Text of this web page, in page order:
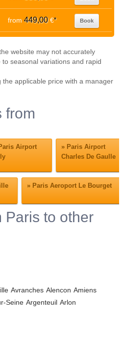
from 449,00€* Book
website may not accurately
seasonal variations and rapid
applicable price with a manager
from
Airport
» Paris Airport
Charles De Gaulle
» Paris Aeroport Le Bourget
Paris to other
Avranches Alencon Amiens
Seine Argenteuil Arlon